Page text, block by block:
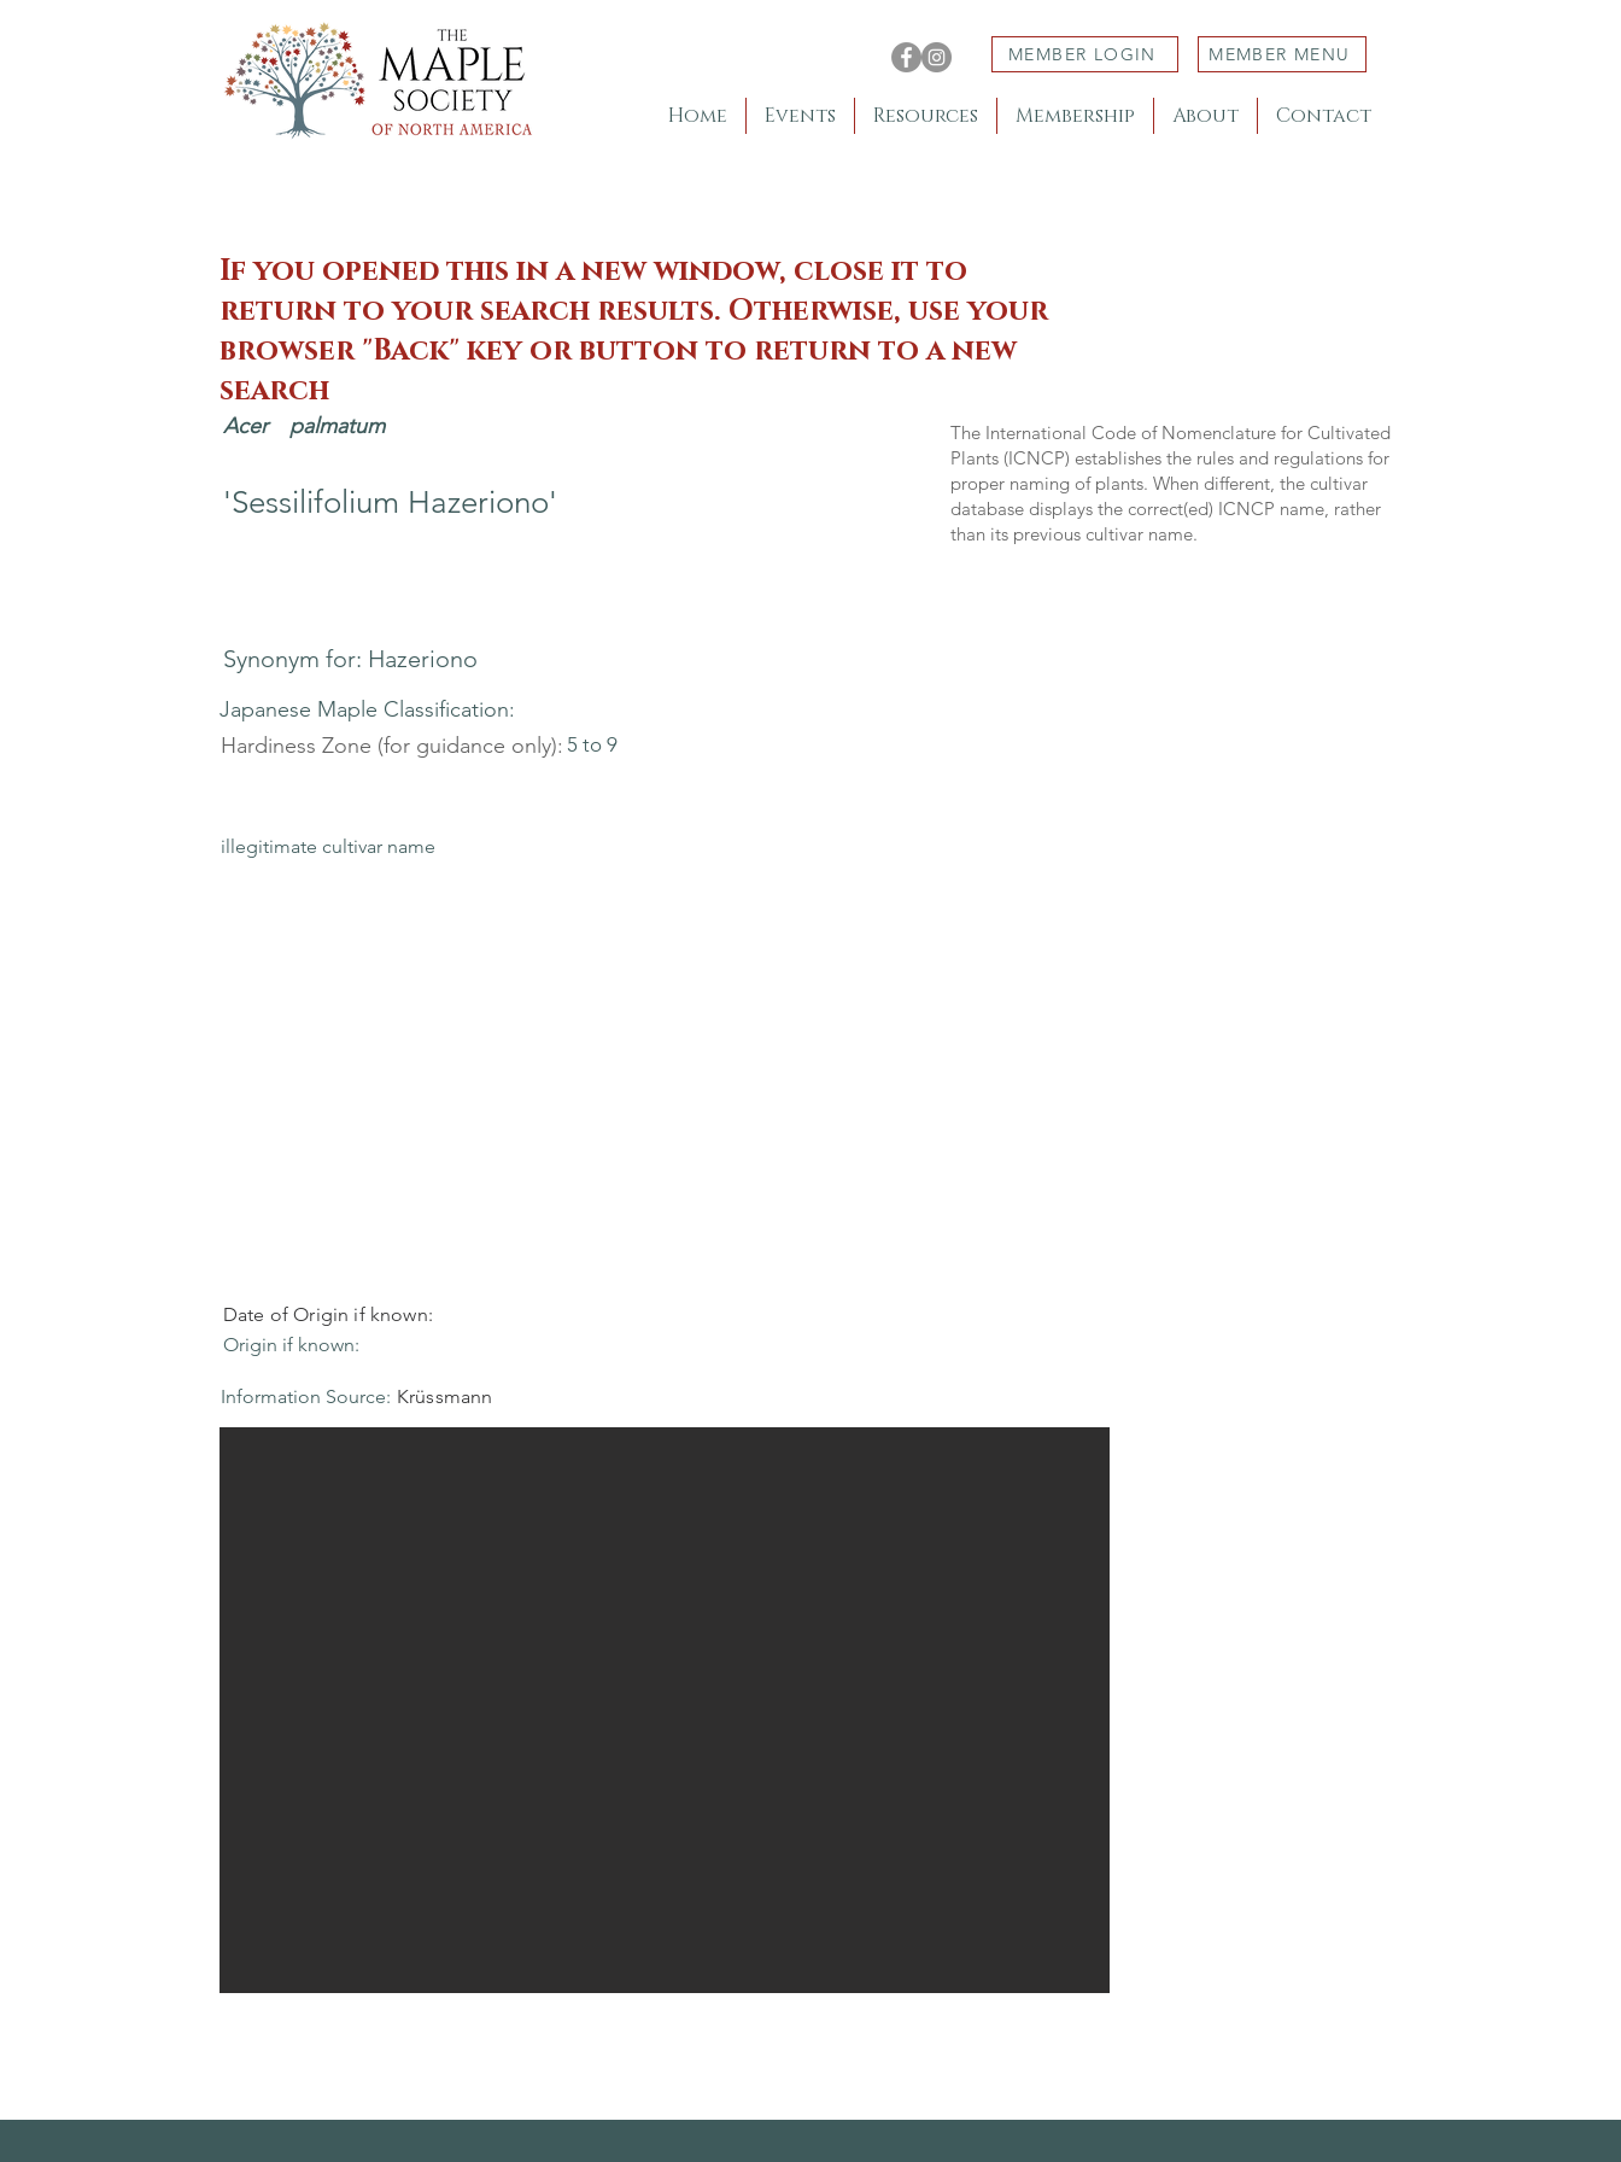
MEMBER LOGIN MEMBER MENU
Home Events Resources Membership About Contact
If you opened this in a new window, close it to
return to your search results. Otherwise, use your
browser "Back" key or button to return to a new
search
Acer palmatum
'Sessilifolium Hazeriono'
The International Code of Nomenclature for Cultivated
Plants (ICNCP) establishes the rules and regulations for
proper naming of plants. When different, the cultivar
database displays the correct(ed) ICNCP name, rather
than its previous cultivar name.
Synonym for: Hazeriono
Japanese Maple Classification:
Hardiness Zone (for guidance only): 5 to 9
illegitimate cultivar name
Date of Origin if known:
Origin if known:
Krüssmann
Information Source: